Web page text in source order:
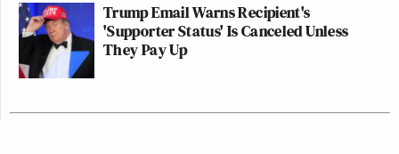
Trump Email Warns Recipient's
'Supporter Status' Is Canceled Unless
They Pay Up